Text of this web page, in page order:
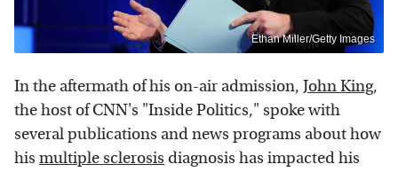
Ethan Miller/Getty Images
In the aftermath of his on-air admission, John King,
the host of CNN's "Inside Politics," spoke with
several publications and news programs about how
his multiple sclerosis diagnosis has impacted his